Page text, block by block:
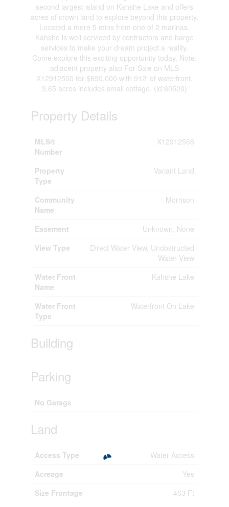
second largest island on Kahshe Lake and offers
acres of crown land to explore beyond this property.
Located a mere 5 mins from one of 2 marinas,
Kahshe is well serviced by contractors and barge
services to make your dream project a reality.
Come explore this exciting opportunity today. Note:
adjacent property also For Sale on MLS
X12912500 for $690,000 with 912' of waterfront,
3.65 acres includes small cottage. (id:60520)
Property Details
MLS®
Number
X12912568
Property
Type
Vacant Land
Community
Name
Morrison
Easement
Unknown, None
View Type
Direct Water View, Unobstructed
Water View
Water Front
Name
Kahshe Lake
Water Front
Type
Waterfront On Lake
Building
Parking
No Garage
Land
Access Type
Water Access
Acreage
Yes
Size Frontage
463 Ft